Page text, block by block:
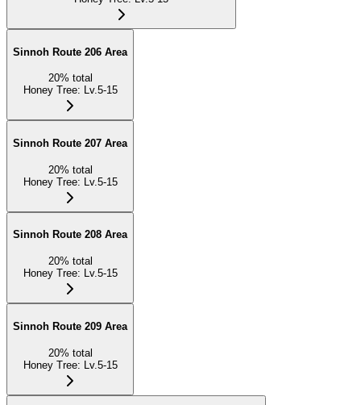
Sinnoh Route 206 Area
20% total
Honey Tree: Lv.5-15
Sinnoh Route 207 Area
20% total
Honey Tree: Lv.5-15
Sinnoh Route 208 Area
20% total
Honey Tree: Lv.5-15
Sinnoh Route 209 Area
20% total
Honey Tree: Lv.5-15